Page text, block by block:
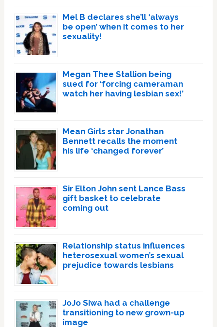
Mel B declares she’ll ‘always
be open’ when it comes to her
sexuality!
Megan Thee Stallion being
sued for ‘forcing cameraman
watch her having lesbian sex!’
Mean Girls star Jonathan
Bennett recalls the moment
his life ‘changed forever’
Sir Elton John sent Lance Bass
gift basket to celebrate
coming out
Relationship status influences
heterosexual women’s sexual
prejudice towards lesbians
JoJo Siwa had a challenge
transitioning to new grown-up
image